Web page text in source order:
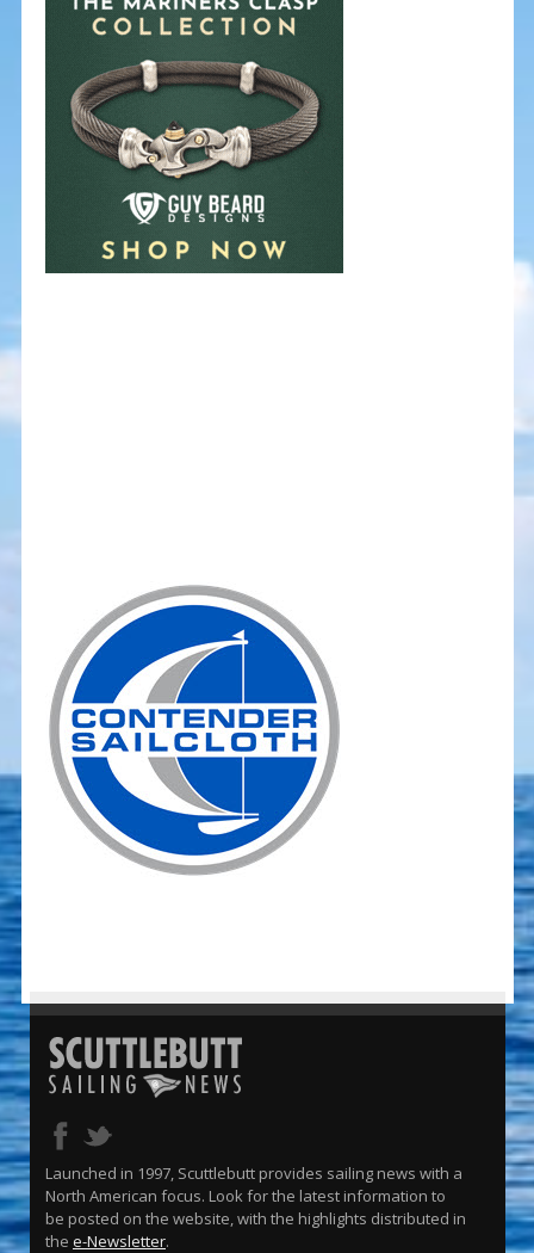
Launched in 1997, Scuttlebutt provides sailing news with a
North American focus. Look for the latest information to
be posted on the website, with the highlights distributed in
the e-Newsletter.